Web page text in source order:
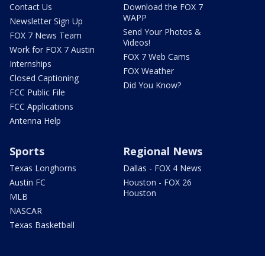
Contact Us
Newsletter Sign Up
FOX 7 News Team
Work for FOX 7 Austin
Internships
Closed Captioning
FCC Public File
FCC Applications
Antenna Help
Download the FOX 7
WAPP
Send Your Photos &
Videos!
FOX 7 Web Cams
FOX Weather
Did You Know?
Sports
Texas Longhorns
Austin FC
MLB
NASCAR
Texas Basketball
Regional News
Dallas - FOX 4 News
Houston - FOX 26
Houston